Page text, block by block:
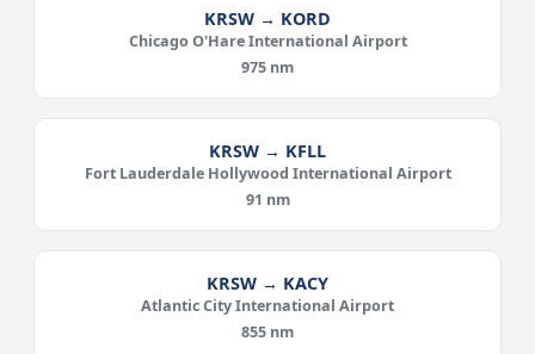
KRSW → KORD
Chicago O'Hare International Airport
975 nm
KRSW → KFLL
Fort Lauderdale Hollywood International Airport
91 nm
KRSW → KACY
Atlantic City International Airport
855 nm